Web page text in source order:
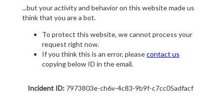
...but your activity and behavior on this website made us
think that you are a bot.
To protect this website, we cannot process your
request right now.
If you think this is an error, pleasecontact us
copying below ID in the email.
Incident ID: 7973803e-ch6v-4c83-9b9f-c7cc05adfacf